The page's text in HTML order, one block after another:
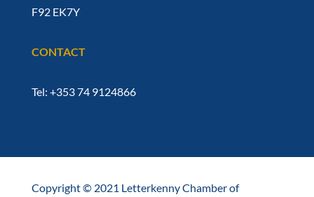
F92 EK7Y
CONTACT
Tel: +353 74 9124866
Copyright © 2021 Letterkenny Chamber of